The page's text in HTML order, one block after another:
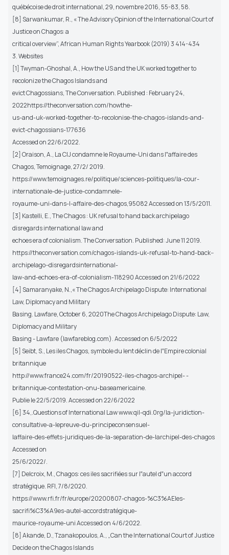
québécoise de droit international, 29, novembre 2016, 55-83, 58.
[8] Sarwankumar, R., « The Advisory Opinion of the International Court of
Justice on Chagos: a
critical overview”, African Human Rights Yearbook (2019) 3 414-434
3. Websites
[1] Twyman-Ghoshal, A., How the US and the UK worked together to
recolonize the Chagos Islands and
evict Chagossians, The Conversation. Published : February 24,
2022https://theconversation.com/howthe-
us-and-uk-worked-together-to-recolonise-the-chagos-islands-and-
evict-chagossians-177636
Accessed on 22/6/2022.
[2] Oraison, A., La CIJ condamne le Royaume-Uni dans l‟affaire des
Chagos, Temoignage, 27/2/ 2019.
https://www.temoignages.re/politique/sciences-politiques/la-cour-
internationale-de-justice-condamnele-
royaume-uni-dans-l-affaire-des-chagos,95082 Accessed on 13/5/2011.
[3] Kastelli, E., The Chagos : UK refusal to hand back archipelago
disregards international law and
echoes era of colonialism. The Conversation. Published: June 11 2019.
https://theconversation.com/chagos-islands-uk-refusal-to-hand-back--
archipelago--disregardsinternational-
law-and-echoes-era-of-colonialism-118290 Accessed on 21/6/2022
[4] Samaranyake, N.,« The Chagos Archipelago Dispute: International
Law, Diplomacy and Military
Basing. Lawfare, October 6, 2020The Chagos Archipelago Dispute: Law,
Diplomacy and Military
Basing - Lawfare (lawfareblog.com). Accessed on 6/5/2022
[5] Seibt, S., Les iles Chagos, symbole du lent déclin de l‟Empire colonial
britannique
http://www.france24.com/fr/20190522-iles-chagos-archipel- -
britannique-contestation-onu-baseamericaine.
Publie le 22/5/2019. Accessed on 22/6/2022
[6] 34,.Questions of International Law www.qil-qdi.0rg/la-juridiction-
consultative-a-lepreuve-du-principeconsensuel-
laffaire-des-effets-juridiques-de-la-separation-de-larchipel-des-chagos
Accessed on
25/6/2022/.
[7] Delcroix, M., Chagos: ces iles sacrifiées sur l‟autel d‟un accord
stratégique. RFI, 7/8/2020.
https://www.rfi.fr/fr/europe/20200807-chagos-%C3%AEles-
sacrifi%C3%A9es-autel-accordstratégique-
maurice-royaume-uni Accessed on 4/6/2022.
[8] Akande, D., Tzanakopoulos, A., „Can the International Court of Justice
Decide on the Chagos Islands